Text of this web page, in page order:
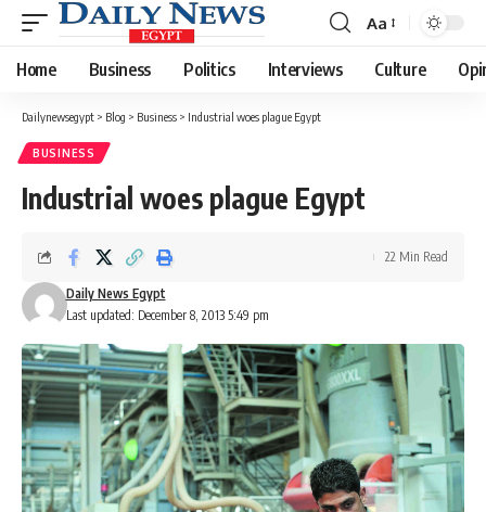
Font
Resizer
Aa
Home Business Politics Interviews Culture
Dailynewsegypt > Blog > Business > Industrial woes plague Egypt
BUSINESS
Industrial woes plague Egypt
Last updated: December 8, 2013 5:49 pm
Daily News Egypt
22 Min Read